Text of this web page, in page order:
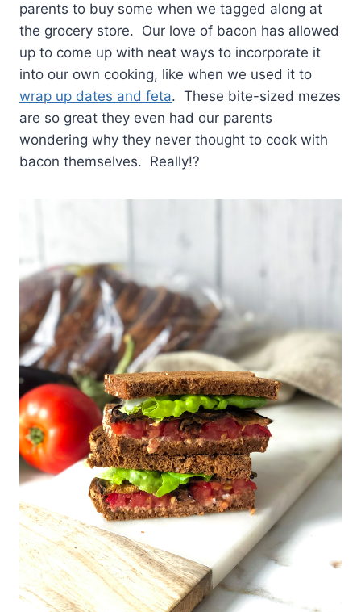
parents to buy some when we tagged along at
the grocery store. Our love of bacon has allowed
up to come up with neat ways to incorporate it
into our own cooking, like when we used it to
wrap up dates and feta. These bite-sized mezes
are so great they even had our parents
wondering why they never thought to cook with
bacon themselves. Really!?